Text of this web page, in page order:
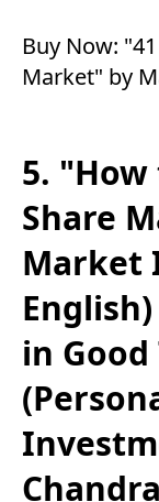
Buy Now:
Market" by
5.
Share
Market
in Good